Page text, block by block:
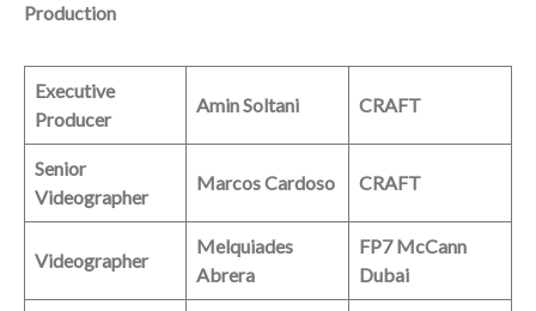
Production
Executive
Producer
Amin Soltani CRAFT
Senior
Videographer
Marcos Cardoso CRAFT
Videographer
Melquiades
Abrera
FP7 McCann
Dubai